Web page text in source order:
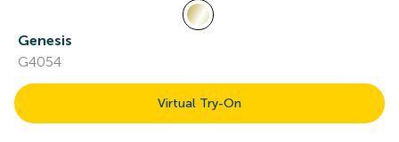
Genesis
G4054
Virtual Try-On